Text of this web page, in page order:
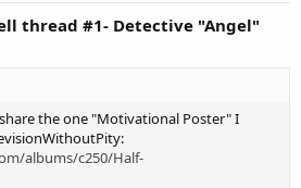
thread #1- Detective "Angel"
the one "Motivational Poster" I
albums/c250/Half-